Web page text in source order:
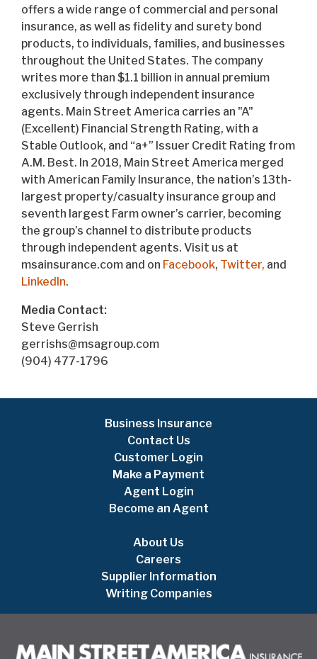
offers a wide range of commercial and personal
insurance, as well as fidelity and surety bond
products, to individuals, families, and businesses
throughout the United States. The company
writes more than $1.1 billion in annual premium
exclusively through independent insurance
agents. Main Street America carries an "A"
(Excellent) Financial Strength Rating, with a
Stable Outlook, and “a+” Issuer Credit Rating from
A.M. Best. In 2018, Main Street America merged
with American Family Insurance, the nation’s 13th-
largest property/casualty insurance group and
seventh largest Farm owner’s carrier, becoming
the group’s channel to distribute products
through independent agents. Visit us at
msainsurance.com and on Facebook, Twitter, and
LinkedIn.
Media Contact:
Steve Gerrish
gerrishs@msagroup.com
(904) 477-1796
Business Insurance
Contact Us
Customer Login
Make a Payment
Agent Login
Become an Agent
About Us
Careers
Supplier Information
Writing Companies